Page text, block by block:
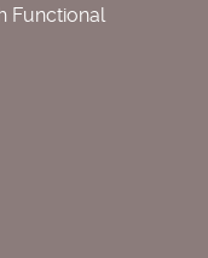
Functional